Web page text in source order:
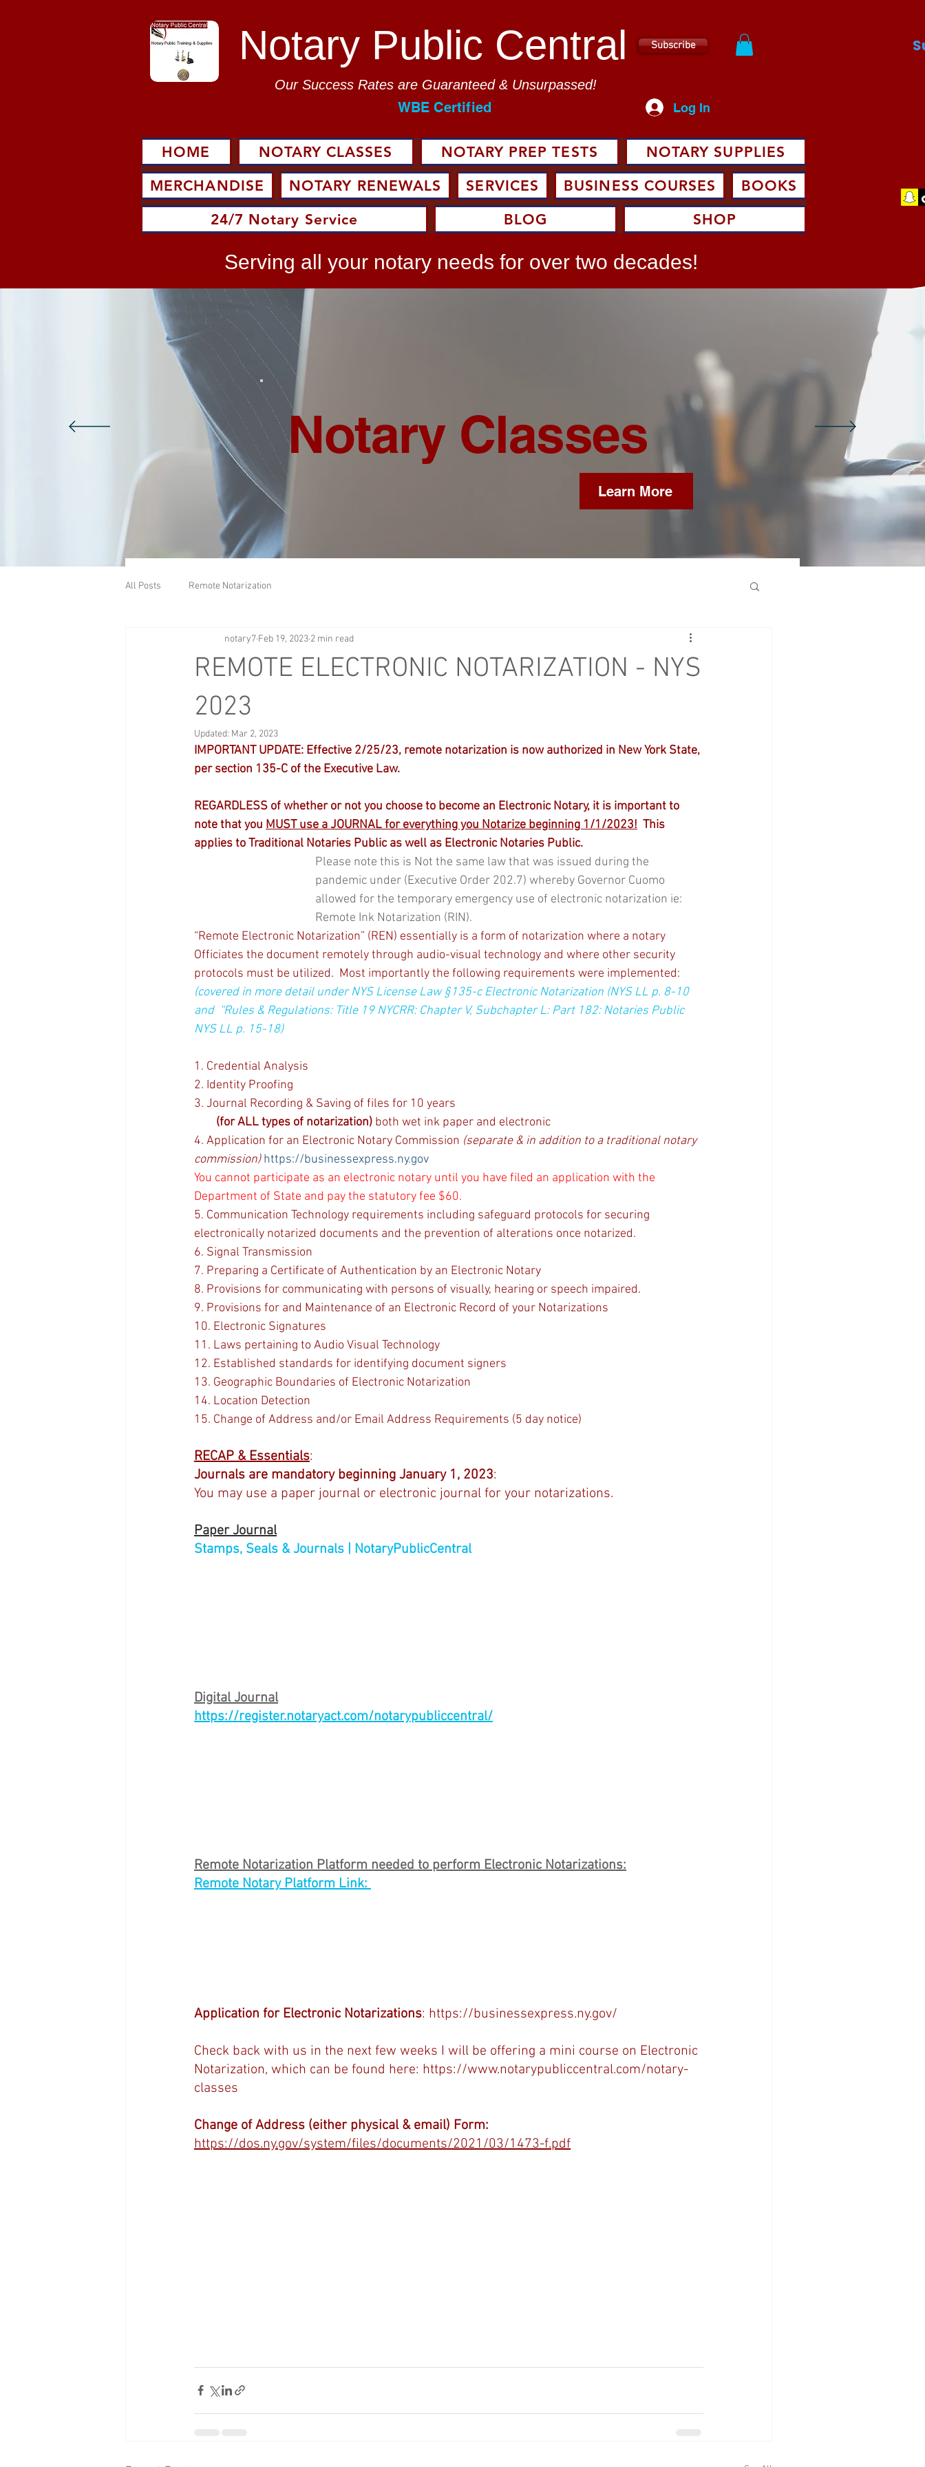
Notary Public Central Subscribe
Our Success Rates are Guaranteed & Unsurpassed!
WBE Certified Log In
HOME NOTARY CLASSES NOTARY PREP TESTS
NOTARY SUPPLIES
MERCHANDISE
NOTARY RENEWALS SERVICES BUSINESS COURSES
BOOKS
24/7 Notary Service
BLOG SHOP
Serving all your notary needs for over two decades!
Notary Classes
Learn More
All Posts Remote Notarization
REMOTE ELECTRONIC NOTARIZATION - NYS
2023
notary7 Feb 19, 2023 2 min read
Updated: Mar 2, 2023
IMPORTANT UPDATE: Effective 2/25/23, remote notarization is now authorized in New York State,
per section 135-C of the Executive Law.
REGARDLESS of whether or not you choose to become an Electronic Notary, it is important to
note that you MUST use a JOURNAL for everything you Notarize beginning 1/1/2023!
  This
applies to Traditional Notaries Public as well as Electronic Notaries Public.
Please note this is Not the same law that was issued during the
pandemic under (Executive Order 202.7) whereby Governor Cuomo
allowed for the temporary emergency use of electronic notarization ie:
Remote Ink Notarization (RIN).
“Remote Electronic Notarization” (REN) essentially is a form of notarization where a notary
Officiates the document remotely through audio-visual technology and where other security
protocols must be utilized.  Most importantly the following requirements were implemented:
(covered in more detail under NYS License Law §135-c Electronic Notarization (NYS LL p. 8-10
and  “Rules & Regulations: Title 19 NYCRR: Chapter V, Subchapter L: Part 182: Notaries Public
NYS LL p. 15-18)
1. Credential Analysis
2. Identity Proofing
3. Journal Recording & Saving of files for 10 years
(for ALL types of notarization) both wet ink paper and electronic
4. Application for an Electronic Notary Commission (separate & in addition to a traditional notary
commission) https://businessexpress.ny.gov
You cannot participate as an electronic notary until you have filed an application with the
Department of State and pay the statutory fee $60.
5. Communication Technology requirements including safeguard protocols for securing
electronically notarized documents and the prevention of alterations once notarized.
6. Signal Transmission
7. Preparing a Certificate of Authentication by an Electronic Notary
8. Provisions for communicating with persons of visually, hearing or speech impaired.
9. Provisions for and Maintenance of an Electronic Record of your Notarizations
10. Electronic Signatures
11. Laws pertaining to Audio Visual Technology
12. Established standards for identifying document signers
13. Geographic Boundaries of Electronic Notarization
14. Location Detection
15. Change of Address and/or Email Address Requirements (5 day notice)
RECAP & Essentials:
Journals are mandatory beginning January 1, 2023:
You may use a paper journal or electronic journal for your notarizations.
Paper Journal
Stamps, Seals & Journals | NotaryPublicCentral
Digital Journal
https://register.notaryact.com/notarypubliccentral/
Remote Notarization Platform needed to perform Electronic Notarizations:
Remote Notary Platform Link:
Application for Electronic Notarizations: https://businessexpress.ny.gov/
Check back with us in the next few weeks I will be offering a mini course on Electronic
Notarization, which can be found here: https://www.notarypubliccentral.com/notary-
classes
Change of Address (either physical & email) Form:
https://dos.ny.gov/system/files/documents/2021/03/1473-f.pdf